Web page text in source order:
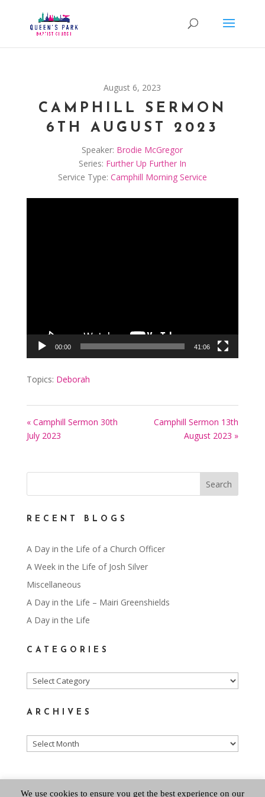
August 6, 2023
CAMPHILL SERMON
6TH AUGUST 2023
Speaker: Brodie McGregor
Series: Further Up Further In
Service Type: Camphill Morning Service
00:00 41:06
Topics: Deborah
« Camphill Sermon 30th
July 2023
Camphill Sermon 13th
August 2023 »
RECENT BLOGS
A Day in the Life of a Church Officer
A Week in the Life of Josh Silver
Miscellaneous
A Day in the Life – Mairi Greenshields
A Day in the Life
CATEGORIES
Categories
ARCHIVES
Archives
We use cookies to ensure you get the best experience on our